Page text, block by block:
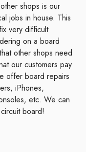
shops is our
jobs in house. This
very difficult
on a board
other shops need
our customers pay
offer board repairs
iPhones,
etc. We can
board!